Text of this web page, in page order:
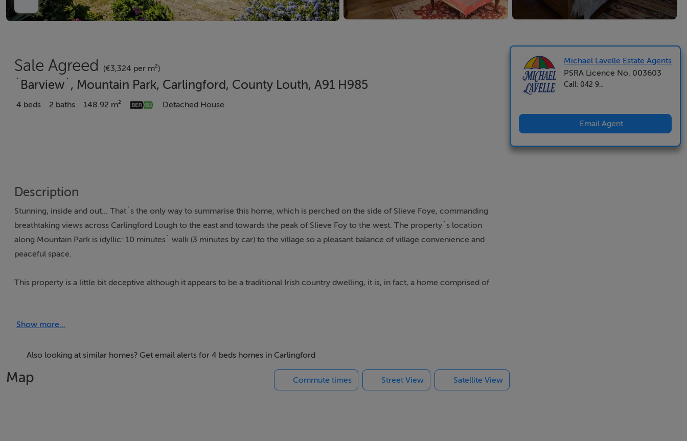
Sale Agreed (€3,324 per m²)
`Barview`, Mountain Park, Carlingford, County Louth, A91 H985
4 beds 2 baths 148.92 m² Detached House
Description
Stunning, inside and out... That`s the only way to summarise this home, which is perched on the side of Slieve Foye, commanding
breathtaking views across Carlingford Lough to the east and towards the peak of Slieve Foy to the west. The property`s location
along Mountain Park is idyllic: 10 minutes` walk (3 minutes by car) to the village so a pleasant balance of village convenience and
peaceful space.
This property is a little bit deceptive although it appears to be a traditional Irish country dwelling, it is, in fact, a home comprised of
adjacent to a full shower room.
The house has a sort of eclectic chic meets Scandinavia feel, with its bright, country-style kitchen, beautiful oak floors, and plenty
drinking in of those views, thanks to double and triple aspect design in some spaces. The living room runs toe full width of the house,
and is incredibly comfortable and charming.
Show more...
Also looking at similar homes? Get email alerts for 4 beds homes in Carlingford
Map Commute times Street View Satellite View
Michael Lavelle Estate Agents
PSRA Licence No. 003603
Call: 042 9...
Email Agent